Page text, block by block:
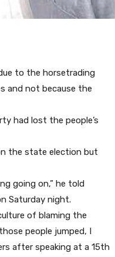
to the horsetrading
and not because the
had lost the people’s
the state election but
going on,” he told
Saturday night.
of blaming the
people jumped, I
after speaking at a 15th